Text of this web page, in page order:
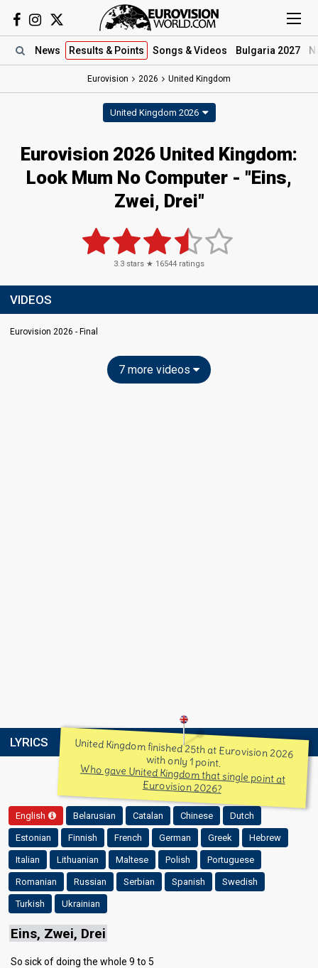
News Results & Points Songs & Videos Bulgaria 2027
Eurovision 2026 United Kingdom
United Kingdom 2026
Eurovision 2026 United Kingdom:
Look Mum No Computer - "Eins,
Zwei, Drei"
3.3 stars ★ 16544 ratings
VIDEOS
Eurovision 2026 - Final
7 more videos
LYRICS United Kingdom finished 25th at Eurovision 2026
with only 1 point.
Who gave United Kingdom that single point at
Eurovision 2026?
English Belarusian Catalan Chinese Dutch
Estonian Finnish French German Greek Hebrew
Italian Lithuanian Maltese Polish Portuguese
Romanian Russian Serbian Spanish Swedish
Turkish Ukrainian
Eins, Zwei, Drei
So sick of doing the whole 9 to 5